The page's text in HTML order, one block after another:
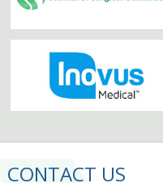
CONTACT US